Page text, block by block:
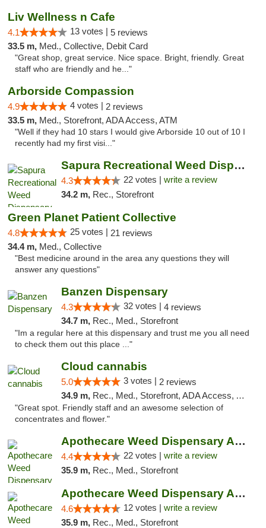
Liv Wellness n Cafe
4.1 13 votes | 5 reviews
33.5 m, Med., Collective, Debit Card
"Great shop, great service. Nice space. Bright, friendly. Great
staff who are friendly and he..."
Arborside Compassion
4.9 4 votes | 2 reviews
33.5 m, Med., Storefront, ADA Access, ATM
"Well if they had 10 stars I would give Arborside 10 out of 10 I
recently had my first visi..."
Sapura Recreational Weed Dispensary Coldwater
4.3 22 votes | write a review
34.2 m, Rec., Storefront
Green Planet Patient Collective
4.8 25 votes | 21 reviews
34.4 m, Med., Collective
"Best medicine around in the area any questions they will
answer any questions"
Banzen Dispensary
4.3 32 votes | 4 reviews
34.7 m, Rec., Med., Storefront
"Im a regular here at this dispensary and trust me you all need
to check them out this place ..."
Cloud cannabis
5.0 3 votes | 2 reviews
34.9 m, Rec., Med., Storefront, ADA Access, ATM, Debit Card, Pickup
"Great spot. Friendly staff and an awesome selection of
concentrates and flower."
Apothecare Weed Dispensary Ann Arbor
4.4 22 votes | write a review
35.9 m, Rec., Med., Storefront
Apothecare Weed Dispensary Ann Arbor
4.6 12 votes | write a review
35.9 m, Rec., Med., Storefront